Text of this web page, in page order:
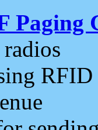
Paging
RFID